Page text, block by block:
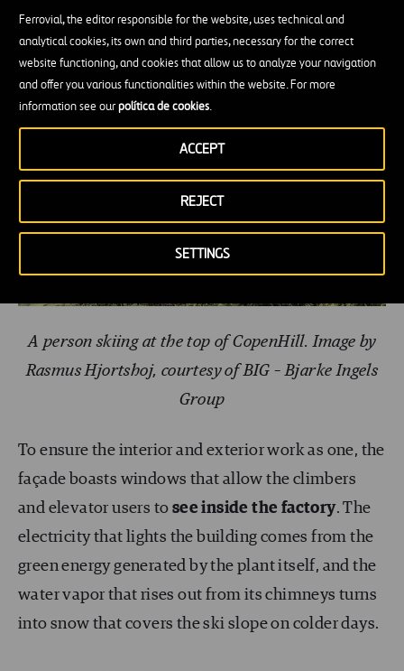
Ferrovial, the editor responsible for the website, uses technical and
analytical cookies, its own and third parties, necessary for the correct
website functioning, and cookies that allow us to analyze your navigation
and offer you various functionalities within the website. For more
information see ourpolítica de cookies.
SETTINGS
REJECT
ACCEPT
viewpoint.
A person skiing at the top of CopenHill. Image by
Rasmus Hjortshoj, courtesy of BIG – Bjarke Ingels
Group
To ensure the interior and exterior work as one, the
façade boasts windows that allow the climbers
and elevator users to see inside the factory. The
electricity that lights the building comes from the
green energy generated by the plant itself, and the
water vapor that rises out from its chimneys turns
into snow that covers the ski slope on colder days.